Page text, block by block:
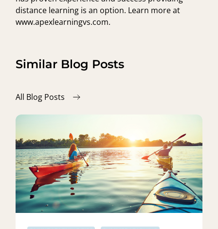
distance learning is an option. Learn more at
www.apexlearningvs.com.
Similar Blog Posts
All Blog Posts